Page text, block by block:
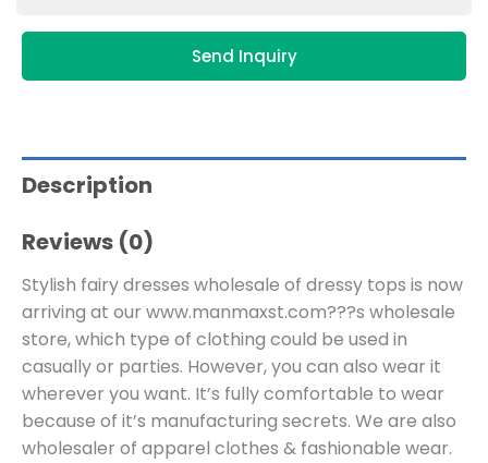
Send Inquiry
Description
Reviews (0)
Stylish fairy dresses wholesale of dressy tops is now
arriving at our www.manmaxst.com???s wholesale
store, which type of clothing could be used in
casually or parties. However, you can also wear it
wherever you want. It’s fully comfortable to wear
because of it’s manufacturing secrets. We are also
wholesaler of apparel clothes & fashionable wear.